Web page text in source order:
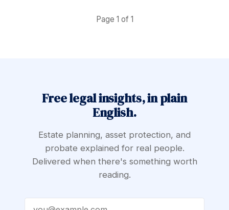
Page 1 of 1
Free legal insights, in plain
English.
Estate planning, asset protection, and
probate explained for real people.
Delivered when there's something worth
reading.
Email address